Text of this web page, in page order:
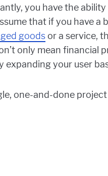
you have the
that if you have a
goodsor a service,
only mean financial
expanding your user
one-and-done